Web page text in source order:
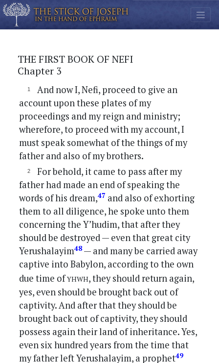
THE FIRST BOOK OF NEFI
Chapter 3
And now I, Nefi, proceed to give an
account upon these plates of my
proceedings and my reign and ministry;
wherefore, to proceed with my account, I
must speak somewhat of the things of my
father and also of my brothers.
For behold, it came to pass after my
father had made an end of speaking the
words of his dream,47 and also of exhorting
them to all diligence, he spoke unto them
concerning the Y’hudim, that after they
should be destroyed — even that great city
Yerushalayim48 — and many be carried away
captive into Babylon, according to the own
due time ofyhwh, they should return again,
yes, even should be brought back out of
captivity. And after that they should be
brought back out of captivity, they should
possess again their land of inheritance. Yes,
even six hundred years from the time that
my father left Yerushalayim, a prophet49